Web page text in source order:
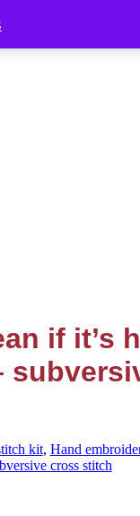
if it’s
kit, Hand
cross stitch